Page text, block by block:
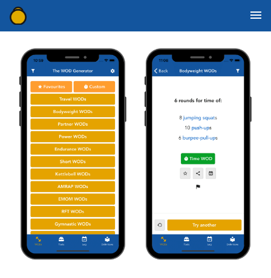
Movement Definitions
Mobile Apps
WOD Resources
Contact Us
Download for iOS
Download for Android